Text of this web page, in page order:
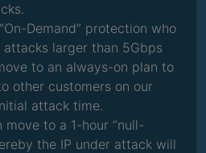
Demand” protection who
larger than 5Gbps
to an always-on plan to
other customers on our
attack time.
to a 1-hour “null-
the IP under attack will